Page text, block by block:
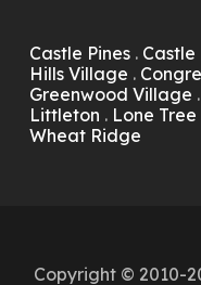
Castle Pines. Castle
Hills Village .
Greenwood Village .
Littleton . Lone Tree
Wheat Ridge
Copyright © 2010-